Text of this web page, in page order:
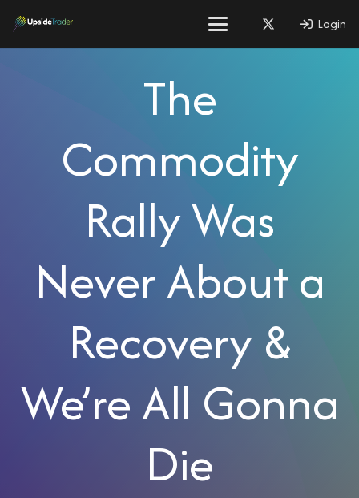
Login
The
Commodity
Rally Was
Never About a
Recovery &
We’re All Gonna
Die